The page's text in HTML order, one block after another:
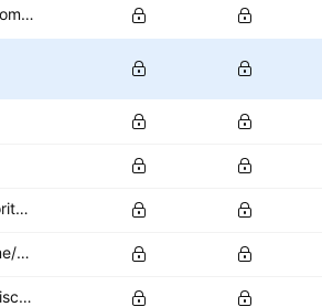
Non-operating income (total)
Non-controlling/minority interest
After tax other income/expense
Net income before discontinued operations